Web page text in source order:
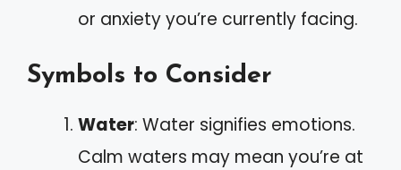
or anxiety you’re currently facing.
Symbols to Consider
Water: Water signifies emotions.
Calm waters may mean you’re at